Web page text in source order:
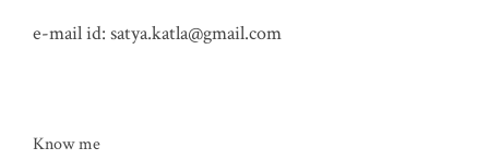
e-mail id: satya.katla@gmail.com
Know me